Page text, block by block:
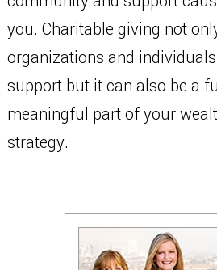
you. Charitable giving not
organizations and
support but it can also be a
meaningful part of your
strategy.